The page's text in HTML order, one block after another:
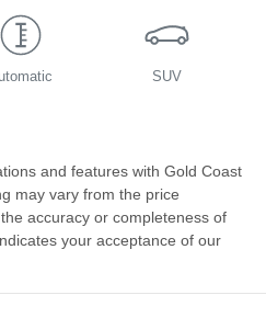
SUV
and features with Gold Coast
may vary from the price
accuracy or completeness of
your acceptance of our